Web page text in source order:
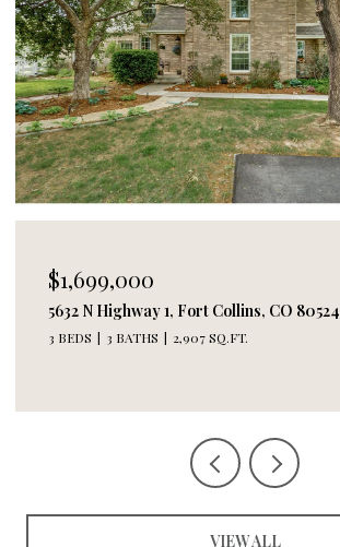
$1,699,000
5632 N Highway 1, Fort Collins, CO 80524
3 BEDS 3 BATHS 2,907 SQ.FT.
VIEW ALL